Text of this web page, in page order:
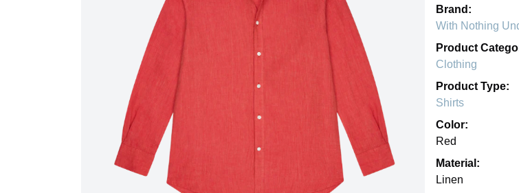
Brand:
With Nothing
Product
Clothing
Product Type:
Shirts
Color:
Red
Material:
Linen